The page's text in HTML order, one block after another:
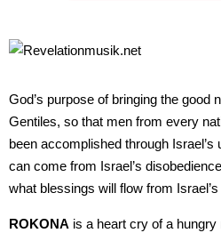
God’s purpose of bringing the good
Gentiles, so that men from every
been accomplished through
can come from Israel’s
what blessings will flow from
ROKONA is a heart cry of a